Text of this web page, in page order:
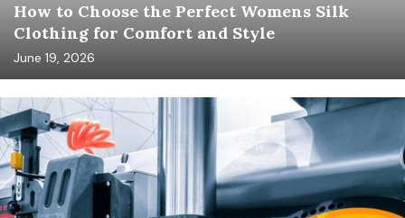
How to Choose the Perfect Womens Silk
Clothing for Comfort and Style
June 19, 2026